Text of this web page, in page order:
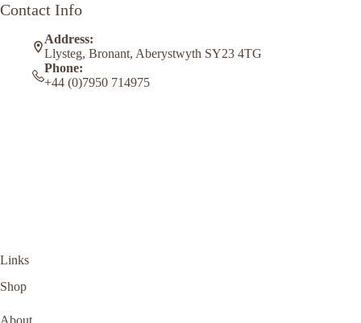
Contact Info
Address:
Llysteg, Bronant, Aberystwyth SY23 4TG
Phone:
+44 (0)7950 714975
Links
Shop
About